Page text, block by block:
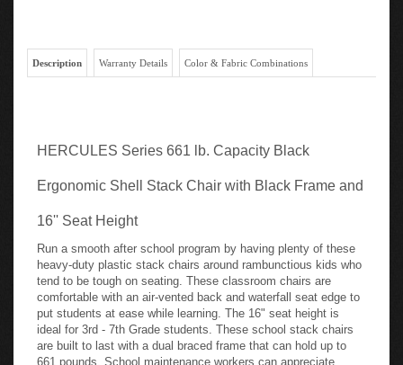
Description Warranty Details Color & Fabric Combinations
HERCULES Series 661 lb. Capacity Black
Ergonomic Shell Stack Chair with Black Frame and
16'' Seat Height
Run a smooth after school program by having plenty of these
heavy-duty plastic stack chairs around rambunctious kids who
tend to be tough on seating. These classroom chairs are
comfortable with an air-vented back and waterfall seat edge to
put students at ease while learning. The 16" seat height is
ideal for 3rd - 7th Grade students. These school stack chairs
are built to last with a dual braced frame that can hold up to
661 pounds. School maintenance workers can appreciate